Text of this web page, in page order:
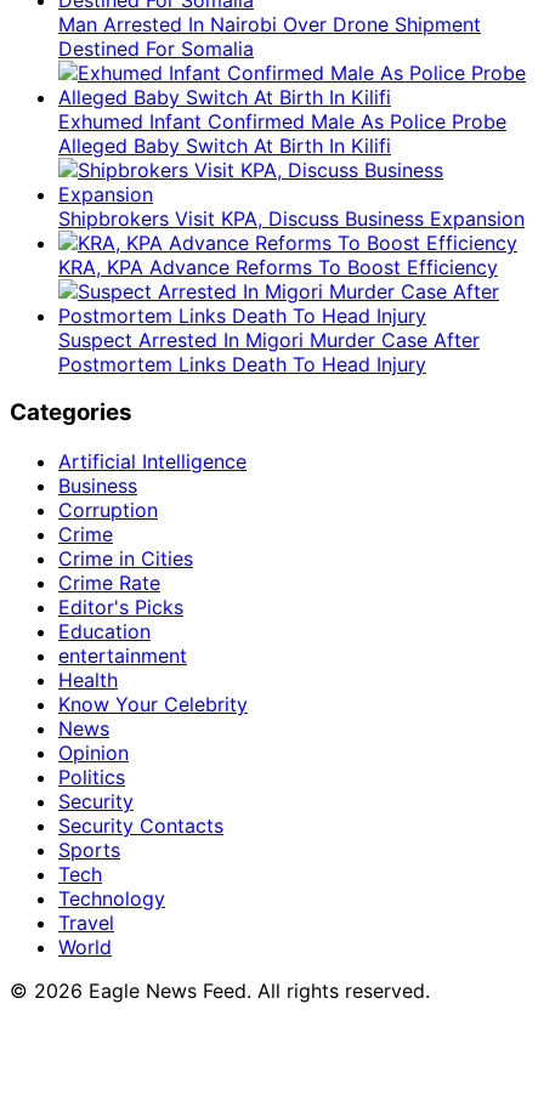
Man Arrested In Nairobi Over Drone Shipment
Destined For Somalia
Exhumed Infant Confirmed Male As Police Probe
Alleged Baby Switch At Birth In Kilifi
Shipbrokers Visit KPA, Discuss Business Expansion
KRA, KPA Advance Reforms To Boost Efficiency
Suspect Arrested In Migori Murder Case After
Postmortem Links Death To Head Injury
Categories
Artificial Intelligence
Business
Corruption
Crime
Crime in Cities
Crime Rate
Editor's Picks
Education
entertainment
Health
Know Your Celebrity
News
Opinion
Politics
Security
Security Contacts
Sports
Tech
Technology
Travel
World
© 2026 Eagle News Feed. All rights reserved.